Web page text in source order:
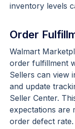
inventory levels
Order
Walmart
order fulfillment
Sellers can view
and update
Seller Center.
expectations are
order defect rate.